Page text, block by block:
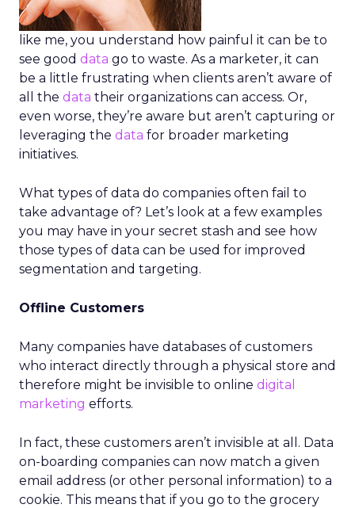
like me, you understand how painful it can be to
see good data go to waste. As a marketer, it can
be a little frustrating when clients aren’t aware of
all the data their organizations can access. Or,
even worse, they’re aware but aren’t capturing or
leveraging the data for broader marketing
initiatives.
What types of data do companies often fail to
take advantage of? Let’s look at a few examples
you may have in your secret stash and see how
those types of data can be used for improved
segmentation and targeting.
Offline Customers
Many companies have databases of customers
who interact directly through a physical store and
therefore might be invisible to online digital
marketing efforts.
In fact, these customers aren’t invisible at all. Data
on-boarding companies can now match a given
email address (or other personal information) to a
cookie. This means that if you go to the grocery